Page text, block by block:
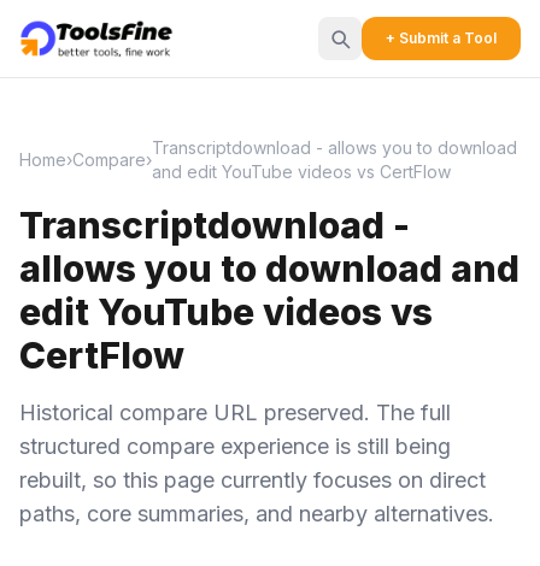
+ Submit a Tool
Home›Compare›
Transcriptdownload - allows you to download
and edit YouTube videos vs CertFlow
Transcriptdownload -
allows you to download and
edit YouTube videos vs
CertFlow
Historical compare URL preserved. The full
structured compare experience is still being
rebuilt, so this page currently focuses on direct
paths, core summaries, and nearby alternatives.